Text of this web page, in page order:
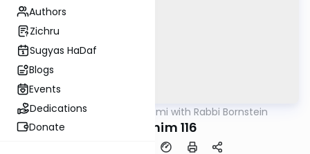
Authors
Zichru
Sugyas HaDaf
Blogs
Events
Dedications
Donate
Gemara Daf Yomi with Rabbi Bornstein
Zevachim 116